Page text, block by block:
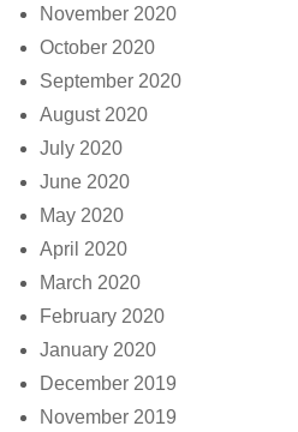
November 2020
October 2020
September 2020
August 2020
July 2020
June 2020
May 2020
April 2020
March 2020
February 2020
January 2020
December 2019
November 2019